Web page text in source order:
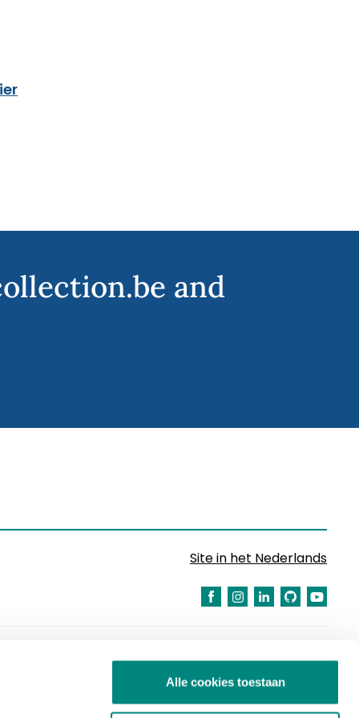
Alle cookies toestaan
and
Site in het Nederlands